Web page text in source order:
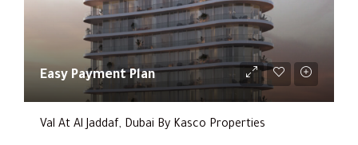
Easy Payment Plan
Val At Al Jaddaf, Dubai By Kasco Properties